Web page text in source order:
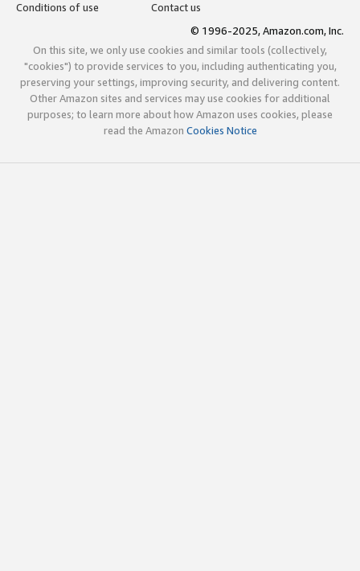
Conditions of use
Contact us
© 1996-2025, Amazon.com, Inc.
On this site, we only use cookies and similar tools (collectively,
"cookies") to provide services to you, including authenticating you,
preserving your settings, improving security, and delivering content.
Other Amazon sites and services may use cookies for additional
purposes; to learn more about how Amazon uses cookies, please
read the Amazon Cookies Notice